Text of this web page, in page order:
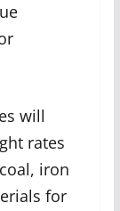
will
rates
iron
for